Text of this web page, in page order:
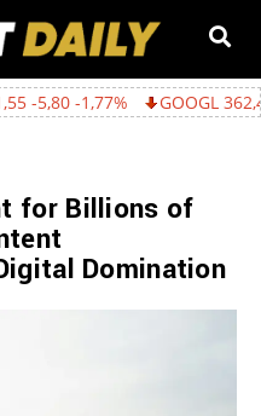
GOOGL 362,43 -15,22 -
for Billions of
Domination